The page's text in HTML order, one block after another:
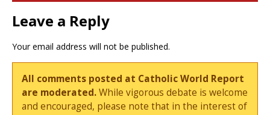
Leave a Reply
Your email address will not be published.
All comments posted at Catholic World Report
are moderated.While vigorous debate is welcome
and encouraged, please note that in the interest of